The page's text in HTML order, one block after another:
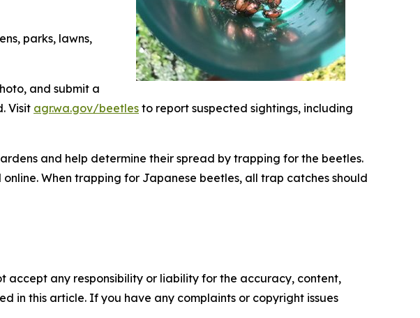
parks, lawns,
and submit a
Visit agr.wa.gov/beetles to report suspected sightings, including
and help determine their spread by trapping for the beetles.
When trapping for Japanese beetles, all trap catches should
accept any responsibility or liability for the accuracy, content,
in this article. If you have any complaints or copyright issues